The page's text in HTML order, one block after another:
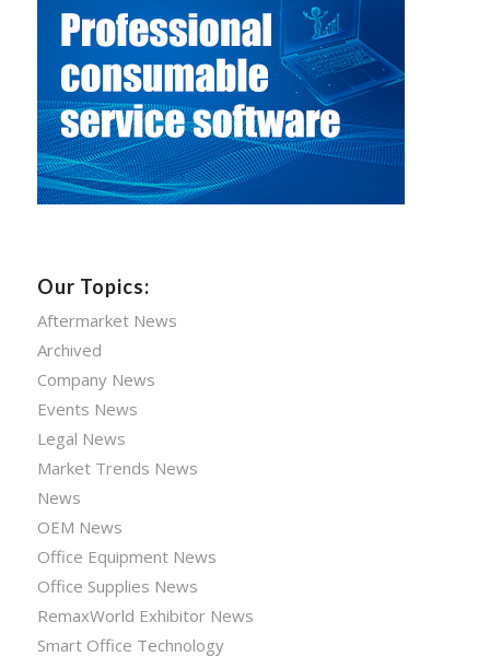
Our Topics:
Aftermarket News
Archived
Company News
Events News
Legal News
Market Trends News
News
OEM News
Office Equipment News
Office Supplies News
RemaxWorld Exhibitor News
Smart Office Technology